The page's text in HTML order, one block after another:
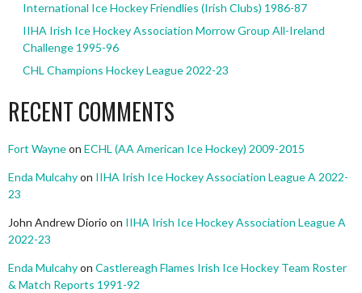
International Ice Hockey Friendlies (Irish Clubs) 1986-87
IIHA Irish Ice Hockey Association Morrow Group All-Ireland
Challenge 1995-96
CHL Champions Hockey League 2022-23
RECENT COMMENTS
Fort Wayneon ECHL (AA American Ice Hockey) 2009-2015
Enda Mulcahyon IIHA Irish Ice Hockey Association League A 2022-
23
John Andrew Diorio on IIHA Irish Ice Hockey Association League A
2022-23
Enda Mulcahyon Castlereagh Flames Irish Ice Hockey Team Roster
& Match Reports 1991-92